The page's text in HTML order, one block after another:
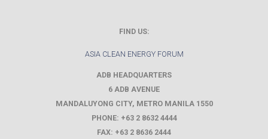
FIND US:
ASIA CLEAN ENERGY FORUM
ADB HEADQUARTERS
6 ADB AVENUE
MANDALUYONG CITY, METRO MANILA 1550
PHONE: +63 2 8632 4444
FAX: +63 2 8636 2444